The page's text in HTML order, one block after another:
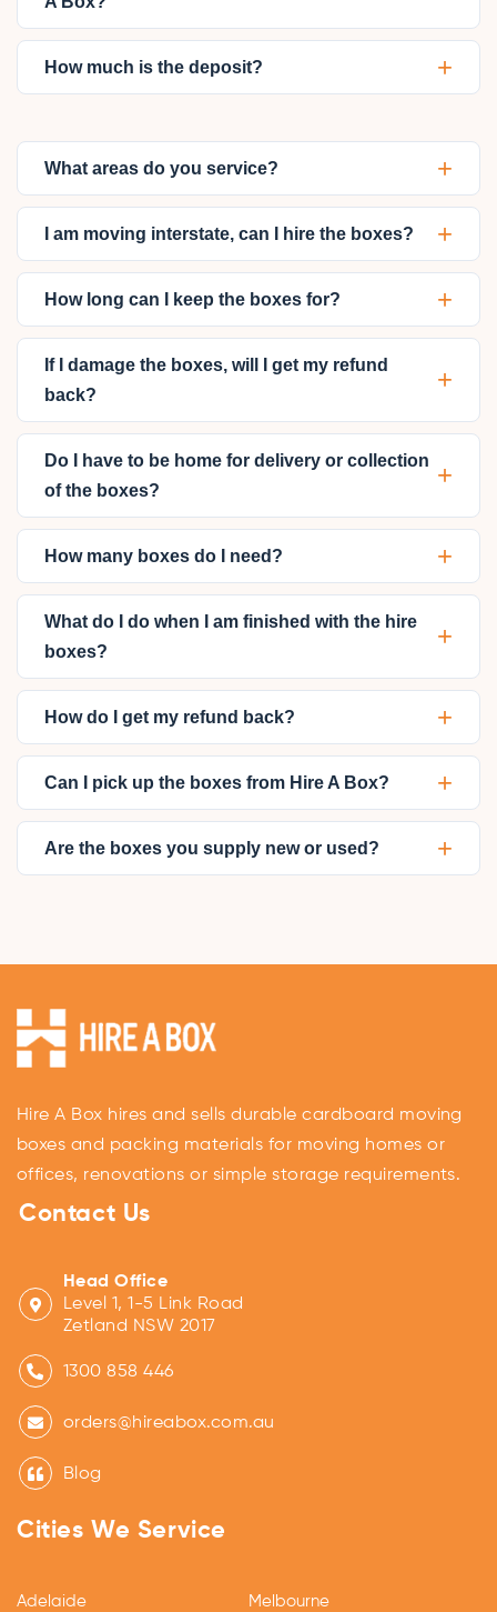
How much is the deposit? +
What areas do you service? +
I am moving interstate, can I hire the boxes? +
How long can I keep the boxes for? +
If I damage the boxes, will I get my refund
back?
+
Do I have to be home for delivery or collection
of the boxes?
+
How many boxes do I need? +
What do I do when I am finished with the hire
boxes?
+
How do I get my refund back? +
Can I pick up the boxes from Hire A Box? +
Are the boxes you supply new or used? +
Hire A Box hires and sells durable cardboard moving
boxes and packing materials for moving homes or
offices, renovations or simple storage requirements.
Contact Us
Head Office
Level 1, 1-5 Link Road
Zetland NSW 2017
1300 858 446
orders@hireabox.com.au
Blog
Cities We Service
Adelaide Melbourne